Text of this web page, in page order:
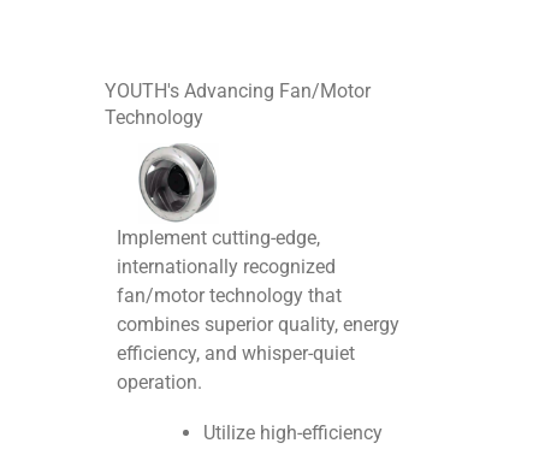
YOUTH's Advancing Fan/Motor
Technology
Implement cutting-edge,
internationally recognized
fan/motor technology that
combines superior quality, energy
efficiency, and whisper-quiet
operation.
Utilize high-efficiency